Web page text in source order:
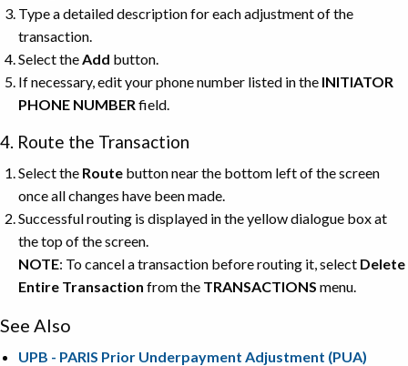
Type a detailed description for each adjustment of the
transaction.
Select theAdd button.
If necessary, edit your phone number listed in the INITIATOR
PHONE NUMBERfield.
4. Route the Transaction
Select the Route button near the bottom left of the screen
once all changes have been made.
Successful routing is displayed in the yellow dialogue box at
the top of the screen.
NOTE: To cancel a transaction before routing it, select Delete
Entire Transaction from the TRANSACTIONS menu.
See Also
UPB - PARIS Prior Underpayment Adjustment (PUA)